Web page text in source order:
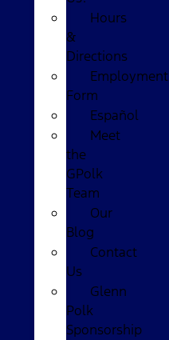
Hours
&
Directions
Employment
Form
Español
Meet
the
GPolk
Team
Our
Blog
Contact
Us
Glenn
Polk
Sponsorship